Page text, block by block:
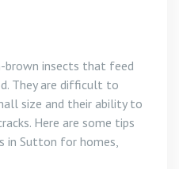
brown insects that feed
They are difficult to
size and their ability to
Here are some tips
in Sutton for homes,